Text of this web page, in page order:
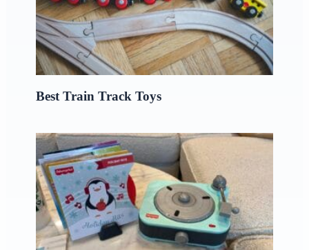
Best Train Track Toys